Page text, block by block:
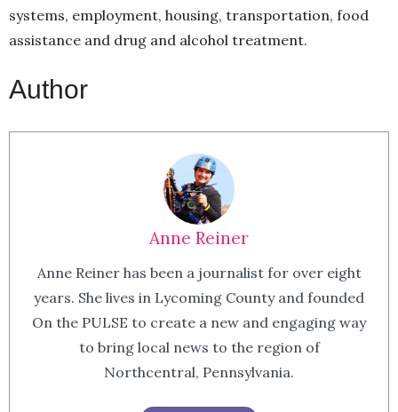
systems, employment, housing, transportation, food
assistance and drug and alcohol treatment.
Author
Anne Reiner
Anne Reiner has been a journalist for over eight
years. She lives in Lycoming County and founded
On the PULSE to create a new and engaging way
to bring local news to the region of
Northcentral, Pennsylvania.